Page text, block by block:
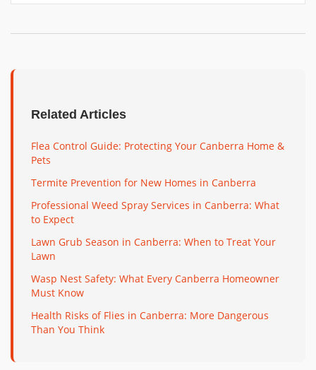
Related Articles
Flea Control Guide: Protecting Your Canberra Home &
Pets
Termite Prevention for New Homes in Canberra
Professional Weed Spray Services in Canberra: What
to Expect
Lawn Grub Season in Canberra: When to Treat Your
Lawn
Wasp Nest Safety: What Every Canberra Homeowner
Must Know
Health Risks of Flies in Canberra: More Dangerous
Than You Think